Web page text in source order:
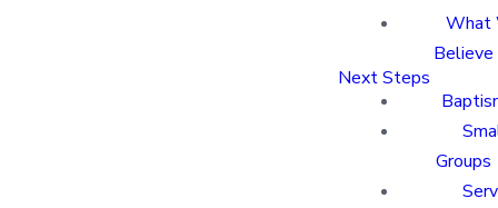
What
Believe
Next Steps
Groups